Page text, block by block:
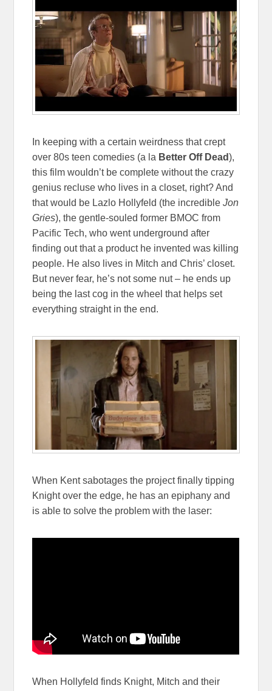
In keeping with a certain weirdness that crept
over 80s teen comedies (a la Better Off Dead),
this film wouldn’t be complete without the crazy
genius recluse who lives in a closet, right? And
that would be Lazlo Hollyfeld (the incredibleJon
Gries), the gentle-souled former BMOC from
Pacific Tech, who went underground after
finding out that a product he invented was killing
people. He also lives in Mitch and Chris’ closet.
But never fear, he’s not some nut – he ends up
being the last cog in the wheel that helps set
everything straight in the end.
When Kent sabotages the project finally tipping
Knight over the edge, he has an epiphany and
is able to solve the problem with the laser:
When Hollyfeld finds Knight, Mitch and their